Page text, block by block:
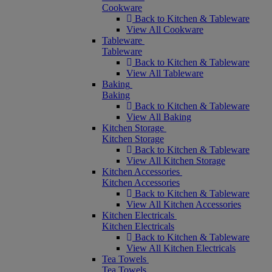
Cookware
Back to Kitchen & Tableware
View All Cookware
Tableware
Tableware
Back to Kitchen & Tableware
View All Tableware
Baking
Baking
Back to Kitchen & Tableware
View All Baking
Kitchen Storage
Kitchen Storage
Back to Kitchen & Tableware
View All Kitchen Storage
Kitchen Accessories
Kitchen Accessories
Back to Kitchen & Tableware
View All Kitchen Accessories
Kitchen Electricals
Kitchen Electricals
Back to Kitchen & Tableware
View All Kitchen Electricals
Tea Towels
Tea Towels